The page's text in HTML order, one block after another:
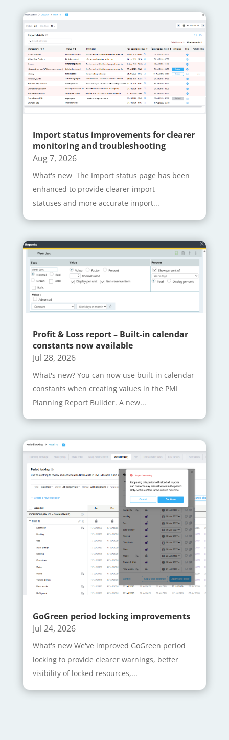
Import status improvements for clearer
monitoring and troubleshooting
Aug 7, 2026
What's new The Import status page has been
enhanced to provide clearer import
statuses and more accurate import...
Profit & Loss report – Built-in calendar
constants now available
Jul 28, 2026
What's new? You can now use built-in calendar
constants when creating values in the PMI
Planning Report Builder. A new...
GoGreen period locking improvements
Jul 24, 2026
What's new We've improved GoGreen period
locking to provide clearer warnings, better
visibility of locked resources,...